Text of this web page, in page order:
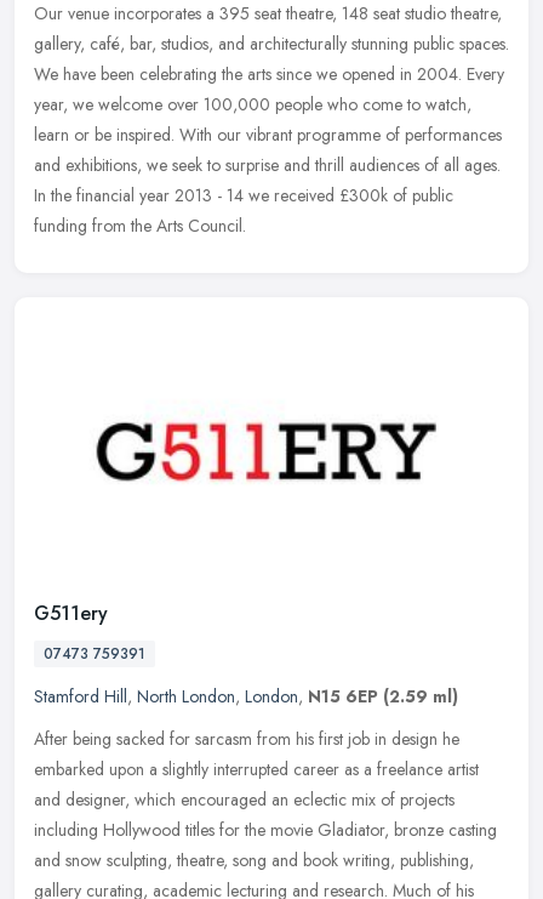
Our venue incorporates a 395 seat theatre, 148 seat studio theatre,
gallery, café, bar, studios, and architecturally stunning public spaces.
We have been celebrating the arts since we opened in 2004. Every
year, we welcome over 100,000 people who come to watch,
learn or be inspired. With our vibrant programme of performances
and exhibitions, we seek to surprise and thrill audiences of all ages.
In the financial year 2013 - 14 we received £300k of public
funding from the Arts Council.
G511ery
07473 759391
Stamford Hill, North London, London, N15 6EP (2.59 ml)
After being sacked for sarcasm from his first job in design he
embarked upon a slightly interrupted career as a freelance artist
and designer, which encouraged an eclectic mix of projects
including Hollywood titles for the movie Gladiator, bronze casting
and snow sculpting, theatre, song and book writing, publishing,
gallery curating, academic lecturing and research. Much of his